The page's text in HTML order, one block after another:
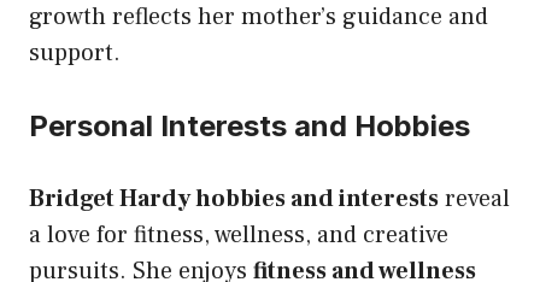
growth reflects her mother’s guidance and
support.
Personal Interests and Hobbies
Bridget Hardy hobbies and interestsreveal
a love for fitness, wellness, and creative
pursuits. She enjoys fitness and wellness